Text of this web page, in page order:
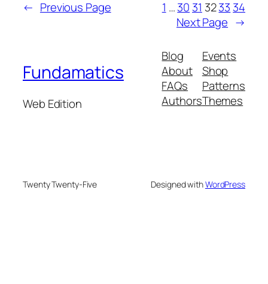
← Previous Page 1 …30 31 3233 34
Next Page →
Fundamatics
Web Edition
Blog
About
FAQs
Authors
Events
Shop
Patterns
Themes
Twenty Twenty-Five Designed withWordPress